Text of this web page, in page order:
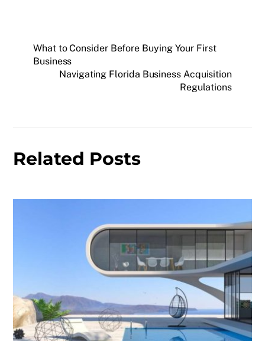
What to Consider Before Buying Your First
Business
Navigating Florida Business Acquisition
Regulations
Related Posts